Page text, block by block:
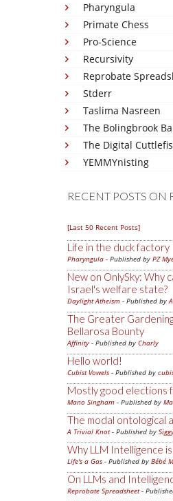
Pharyngula
Primate Chess
Pro-Science
Recursivity
Reprobate
Stderr
Taslima Nasreen
The Bolingbrook
The Digital
YEMMYnisting
RECENT POSTS ON
[Last 50 Recent Posts]
Life in the duck factory
Pharyngula - Published by PZ
New on OnlySky: Why
Israel's welfare state?
Daylight Atheism - Published by
The Greater
Bellarosa Bounty
Affinity - Published by Charly
Hello world!
Cubist Vowels - Published by
Mostly good elections
Mano Singham - Published by
The modal ontological
A Trivial Knot- Published by
Why LLM Intelligence
Life's a Gas - Published by Bébé
On LLMs and
Reprobate Spreadsheet-